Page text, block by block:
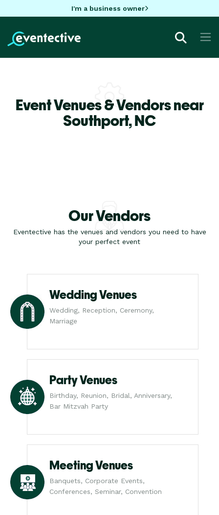
I'm a business owner
Event Venues & Vendors near
Southport,NC
Our Vendors
Eventective has the venues and vendors you need to have
your perfect event
Wedding Venues
Wedding, Reception, Ceremony,
Marriage
Party Venues
Birthday, Reunion, Bridal, Anniversary,
Bar Mitzvah Party
Meeting Venues
Banquets, Corporate Events,
Conferences, Seminar, Convention